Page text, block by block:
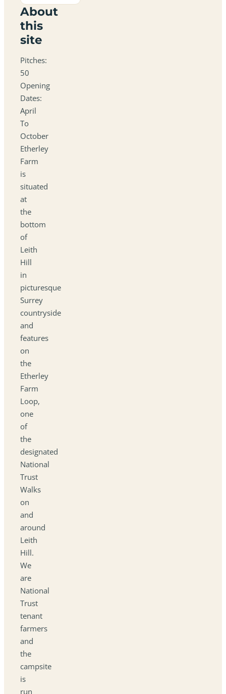
About
this
site
Pitches:
50
Opening
Dates:
April
To
October
Etherley
Farm
is
situated
at
the
bottom
of
Leith
Hill
in
picturesque
Surrey
countryside
and
features
on
the
Etherley
Farm
Loop,
one
of
the
designated
National
Trust
Walks
on
and
around
Leith
Hill.
We
are
National
Trust
tenant
farmers
and
the
campsite
is
run